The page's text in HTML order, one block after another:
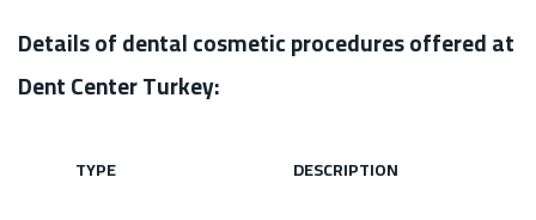
Details of dental cosmetic procedures offered at
Dent Center Turkey:
TYPE DESCRIPTION